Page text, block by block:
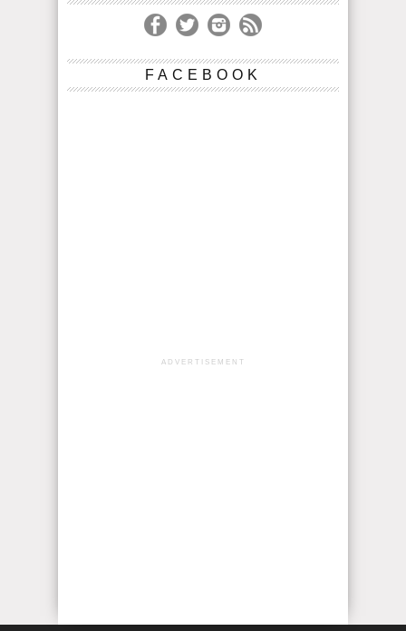
FACEBOOK
ADVERTISEMENT